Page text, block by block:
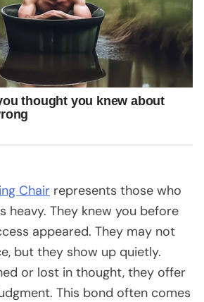
Chair represents those who
heavy. They knew you before
appeared. They may not
but they show up quietly.
or lost in thought, they offer
This bond often comes